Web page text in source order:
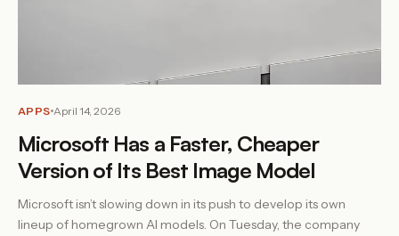
APPS April 14, 2026
Microsoft Has a Faster, Cheaper
Version of Its Best Image Model
Microsoft isn’t slowing down in its push to develop its own
lineup of homegrown AI models. On Tuesday, the company